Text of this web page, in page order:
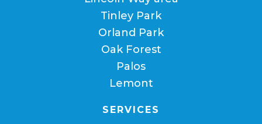
Tinley Park
Orland Park
Oak Forest
Palos
Lemont
SERVICES